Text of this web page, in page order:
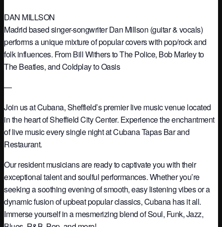
DAN MILLSON
Madrid based singer-songwriter Dan Millson (guitar & vocals)
performs a unique mixture of popular covers with pop/rock and
folk influences. From Bill Withers to The Police, Bob Marley to
The Beatles, and Coldplay to Oasis
—
Join us at Cubana, Sheffield’s premier live music venue located
in the heart of Sheffield City Center. Experience the enchantment
of live music every single night at Cubana Tapas Bar and
Restaurant.
Our resident musicians are ready to captivate you with their
exceptional talent and soulful performances. Whether you’re
seeking a soothing evening of smooth, easy listening vibes or a
dynamic fusion of upbeat popular classics, Cubana has it all.
Immerse yourself in a mesmerizing blend of Soul, Funk, Jazz,